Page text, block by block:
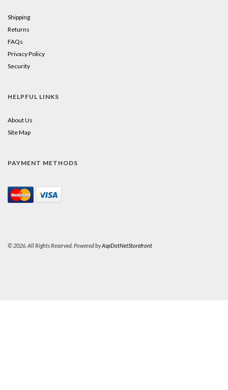
Shipping
Returns
FAQs
Privacy Policy
Security
HELPFUL LINKS
About Us
Site Map
PAYMENT METHODS
© 2026. All Rights Reserved. Powered byAspDotNetStorefront